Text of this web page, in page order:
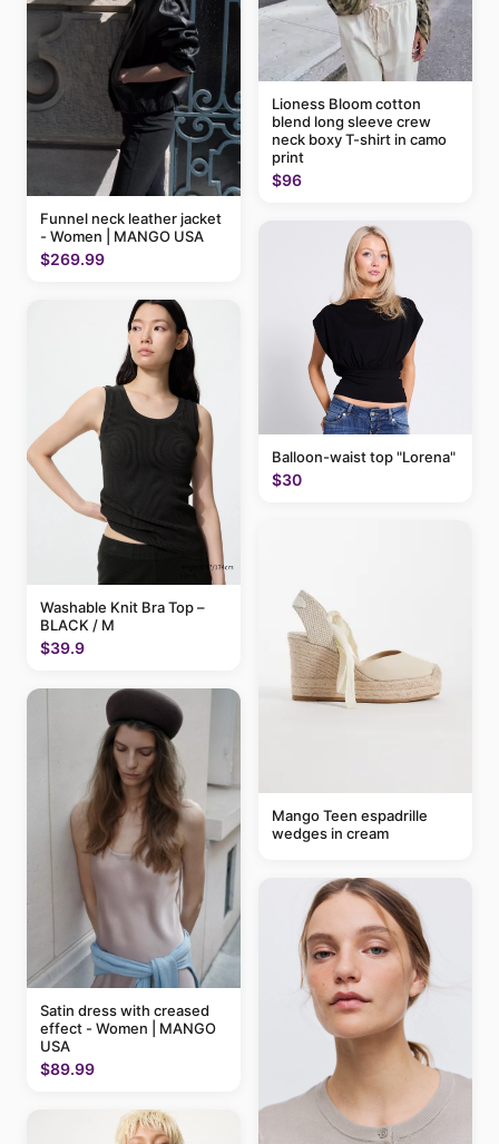
Funnel neck leather jacket
- Women | MANGO USA
$269.99
Washable Knit Bra Top –
BLACK / M
$39.9
Satin dress with creased
effect - Women | MANGO
USA
$89.99
Lioness Bloom cotton
blend long sleeve crew
neck boxy T-shirt in camo
print
$96
Balloon-waist top "Lorena"
$30
Mango Teen espadrille
wedges in cream